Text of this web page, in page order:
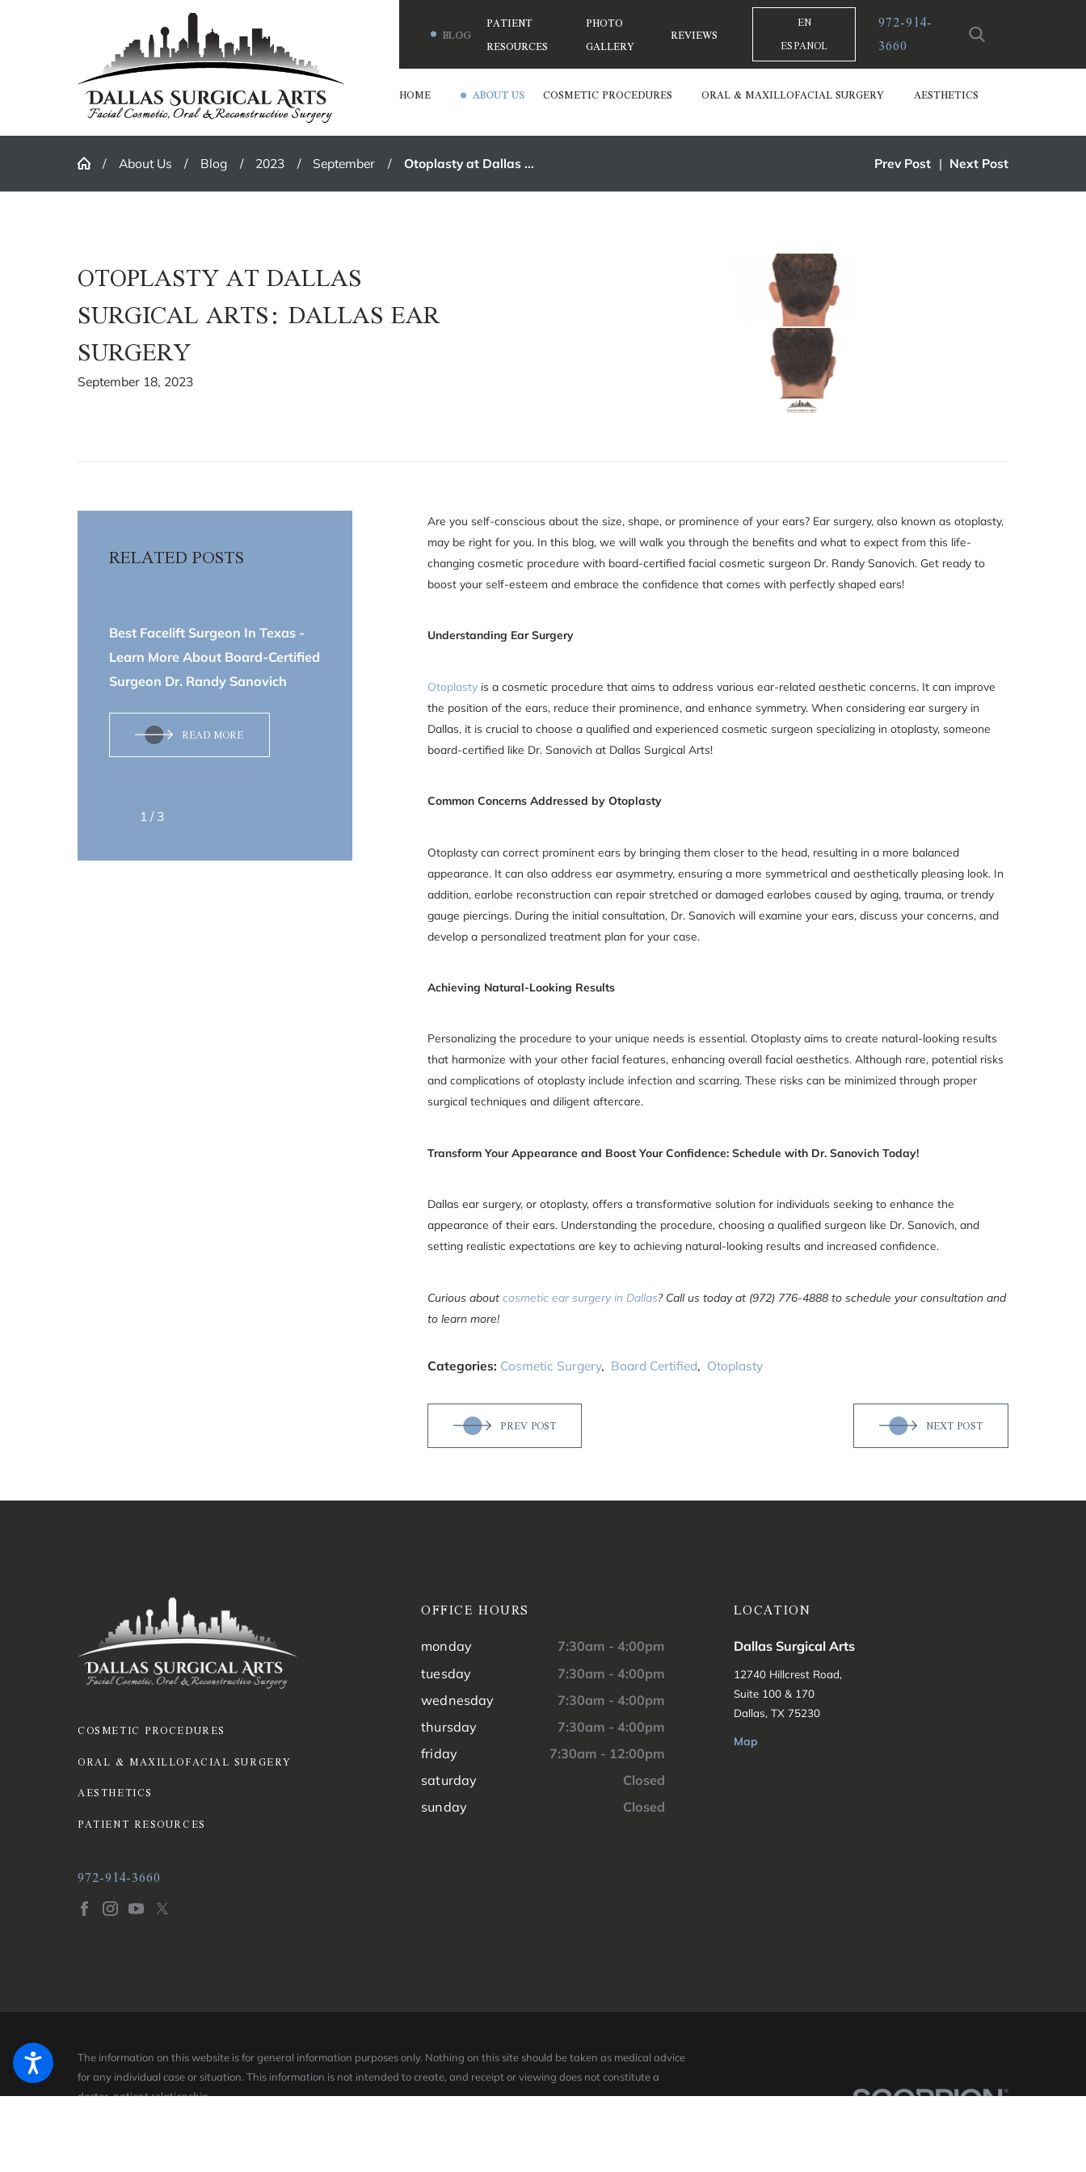
BLOG
PATIENT
RESOURCES
PHOTO
GALLERY
REVIEWS
EN
ESPANOL
972-914-
3660
HOME ABOUT US COSMETIC PROCEDURES ORAL & MAXILLOFACIAL SURGERY AESTHETICS
About Us Blog 2023 September Otoplasty at Dallas ... Prev Post | Next Post
OTOPLASTY AT DALLAS
SURGICAL ARTS: DALLAS EAR
SURGERY
September 18, 2023
Are you self-conscious about the size, shape, or prominence of your ears? Ear surgery, also known as otoplasty,
may be right for you. In this blog, we will walk you through the benefits and what to expect from this life-
changing cosmetic procedure with board-certified facial cosmetic surgeon Dr. Randy Sanovich. Get ready to
boost your self-esteem and embrace the confidence that comes with perfectly shaped ears!
Understanding Ear Surgery
Otoplasty is a cosmetic procedure that aims to address various ear-related aesthetic concerns. It can improve
the position of the ears, reduce their prominence, and enhance symmetry. When considering ear surgery in
Dallas, it is crucial to choose a qualified and experienced cosmetic surgeon specializing in otoplasty, someone
board-certified like Dr. Sanovich at Dallas Surgical Arts!
Common Concerns Addressed by Otoplasty
Otoplasty can correct prominent ears by bringing them closer to the head, resulting in a more balanced
appearance. It can also address ear asymmetry, ensuring a more symmetrical and aesthetically pleasing look. In
addition, earlobe reconstruction can repair stretched or damaged earlobes caused by aging, trauma, or trendy
gauge piercings. During the initial consultation, Dr. Sanovich will examine your ears, discuss your concerns, and
develop a personalized treatment plan for your case.
Achieving Natural-Looking Results
Personalizing the procedure to your unique needs is essential. Otoplasty aims to create natural-looking results
that harmonize with your other facial features, enhancing overall facial aesthetics. Although rare, potential risks
and complications of otoplasty include infection and scarring. These risks can be minimized through proper
surgical techniques and diligent aftercare.
Transform Your Appearance and Boost Your Confidence: Schedule with Dr. Sanovich Today!
Dallas ear surgery, or otoplasty, offers a transformative solution for individuals seeking to enhance the
appearance of their ears. Understanding the procedure, choosing a qualified surgeon like Dr. Sanovich, and
setting realistic expectations are key to achieving natural-looking results and increased confidence.
Curious aboutcosmetic ear surgery in Dallas? Call us today at (972) 776-4888 to schedule your consultation and
to learn more!
Categories: Cosmetic Surgery, Board Certified, Otoplasty
PREV POST NEXT POST
RELATED POSTS
Best Facelift Surgeon In Texas -
Learn More About Board-Certified
Surgeon Dr. Randy Sanovich
READ MORE
1 / 3
COSMETIC PROCEDURES
ORAL & MAXILLOFACIAL SURGERY
AESTHETICS
PATIENT RESOURCES
972-914-3660
OFFICE HOURS
monday
7:30am - 4:00pm
tuesday
7:30am - 4:00pm
wednesday
7:30am - 4:00pm
thursday
7:30am - 4:00pm
friday
7:30am - 12:00pm
saturday
Closed
sunday
Closed
LOCATION
Dallas Surgical Arts
12740 Hillcrest Road,
Suite 100 & 170
Dallas, TX 75230
Map
The information on this website is for general information purposes only. Nothing on this site should be taken as medical advice
for any individual case or situation.This information is not intended to create, and receipt or viewing does not constitute a
doctor-patient relationship.